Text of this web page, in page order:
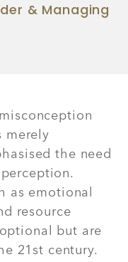
& Managing
merely
the need
as emotional
resource
but are
21st century.